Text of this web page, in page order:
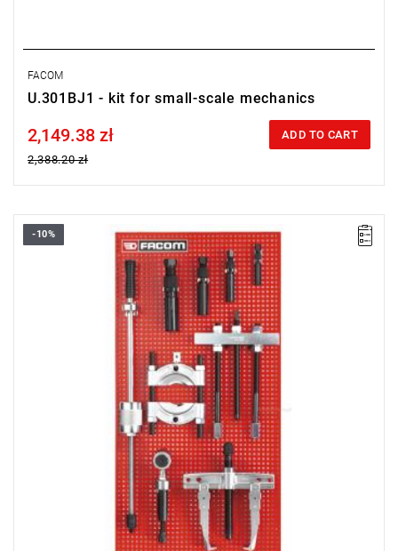
FACOM
U.301BJ1 - kit for small-scale mechanics
Price tax included
2,149.38 zł
2,388.20 zł
ADD TO CART
Supplied on a PK.1 panel.
Dimensions: 444 x 888 mm.
Weight: 15.500 kg.
-10%